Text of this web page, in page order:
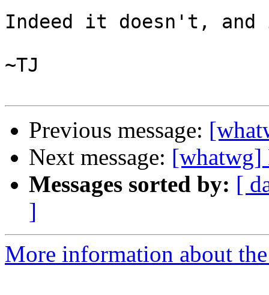
Indeed it doesn't,
~TJ
Previous message:
Next message: [whatwg]
Messages sorted by: [
]
More information about